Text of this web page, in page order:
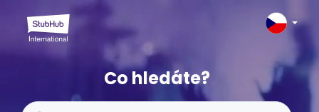
Co hledáte?